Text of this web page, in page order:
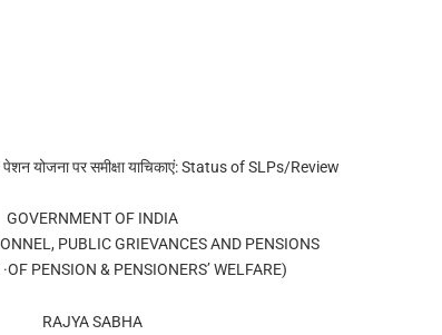
योजना पर समीक्षा याचिकाएं: Status of SLPs/Review
GOVERNMENT OF INDIA
PUBLIC GRIEVANCES AND PENSIONS
PENSION & PENSIONERS’ WELFARE)
RAJYA SABHA